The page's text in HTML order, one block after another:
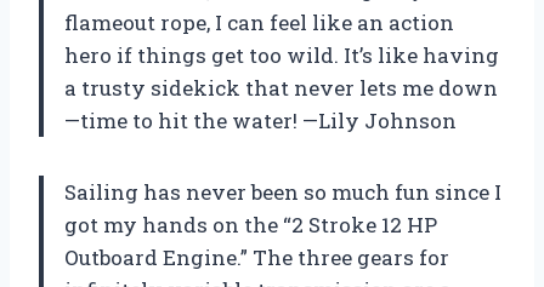
flameout rope, I can feel like an action
hero if things get too wild. It’s like having
a trusty sidekick that never lets me down
—time to hit the water! —Lily Johnson
Sailing has never been so much fun since I
got my hands on the “2 Stroke 12 HP
Outboard Engine.” The three gears for